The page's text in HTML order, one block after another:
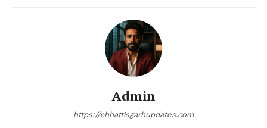
Admin
https://chhattisgarhupdates.com